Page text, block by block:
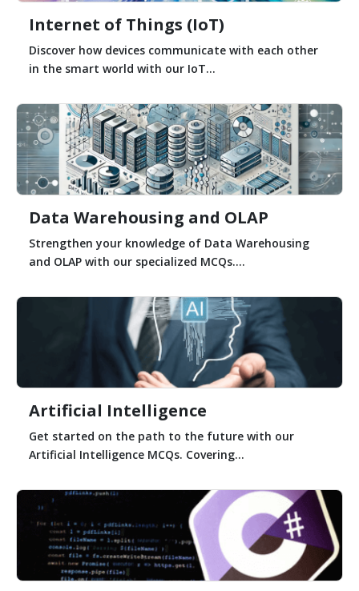
Internet of Things (IoT)
Discover how devices communicate with each other
in the smart world with our IoT...
Data Warehousing and OLAP
Strengthen your knowledge of Data Warehousing
and OLAP with our specialized MCQs....
Artificial Intelligence
Get started on the path to the future with our
Artificial Intelligence MCQs. Covering...